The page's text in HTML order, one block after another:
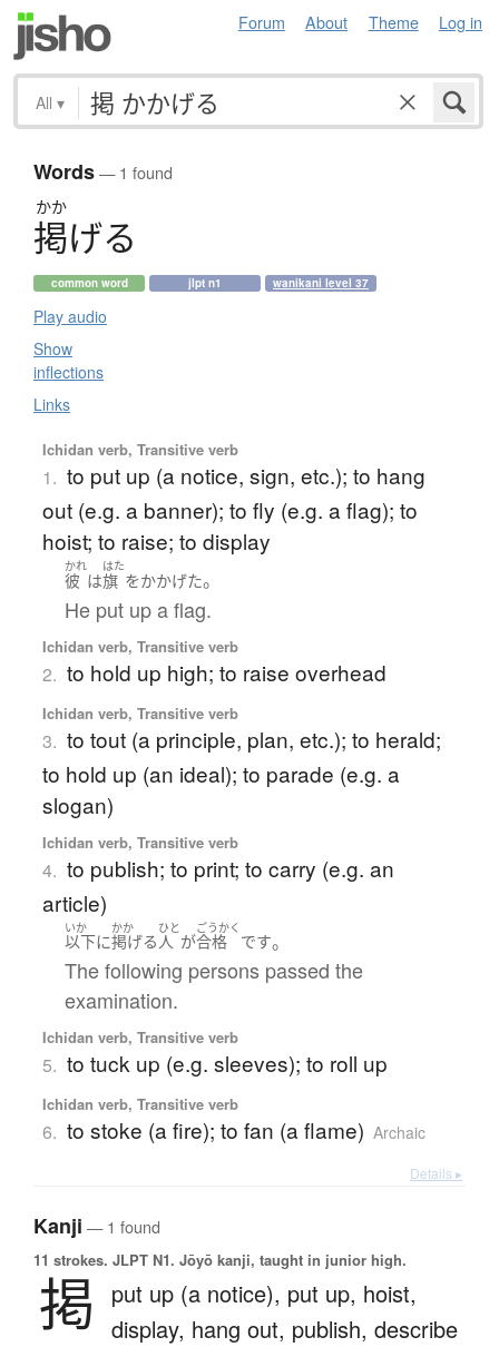
Forum About Theme Log in
All ▾
Words— 1 found
かか
掲げる
common word jlpt n1 wanikani level 37
Play audio
Show
inflections
Links
Ichidan verb, Transitive verb
1. to put up (a notice, sign, etc.); to hang
out (e.g. a banner); to fly (e.g. a flag); to
hoist; to raise; to display
かれ
彼 は
はた
旗 をかかげた。
He put up a flag.
Ichidan verb, Transitive verb
2. to hold up high; to raise overhead
Ichidan verb, Transitive verb
3. to tout (a principle, plan, etc.); to herald;
to hold up (an ideal); to parade (e.g. a
slogan)
Ichidan verb, Transitive verb
4. to publish; to print; to carry (e.g. an
article)
いか
以下に
かか
掲げる
ひと
人 が
ごうかく
合格 です。
The following persons passed the
examination.
Ichidan verb, Transitive verb
5. to tuck up (e.g. sleeves); to roll up
Ichidan verb, Transitive verb
6. to stoke (a fire); to fan (a flame) Archaic
Details ▸
Kanji — 1 found
11 strokes. JLPT N1. Jōyō kanji, taught in junior high.
掲 put up (a notice), put up, hoist,
display, hang out, publish, describe